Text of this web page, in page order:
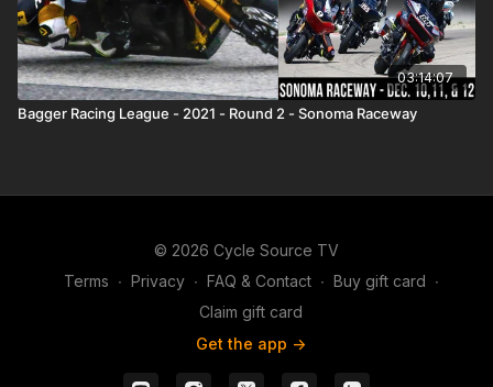
03:14:07
Bagger Racing League - 2021 - Round 2 - Sonoma Raceway
© 2026 Cycle Source TV
Terms ∙ Privacy ∙ FAQ & Contact ∙ Buy gift card ∙
Claim gift card
Get the app ->